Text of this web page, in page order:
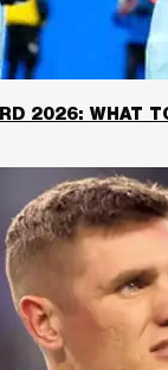
2026: WHAT